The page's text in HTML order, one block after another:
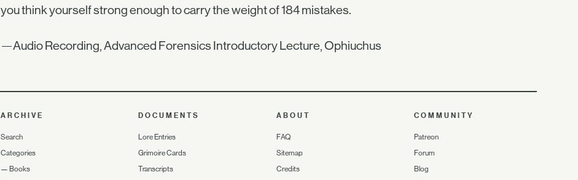
you think yourself strong enough to carry the weight of 184 mistakes.
—Audio Recording, Advanced Forensics Introductory Lecture, Ophiuchus
ARCHIVE
Search
Categories
— Books
DOCUMENTS
Lore Entries
Grimoire Cards
Transcripts
ABOUT
FAQ
Sitemap
Credits
COMMUNITY
Patreon
Forum
Blog